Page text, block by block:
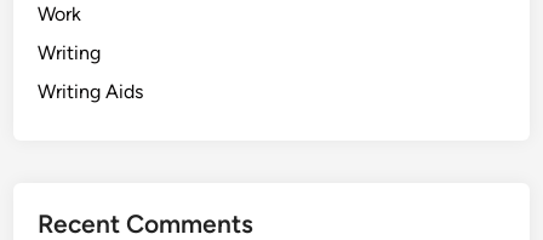
Work
Writing
Writing Aids
Recent Comments